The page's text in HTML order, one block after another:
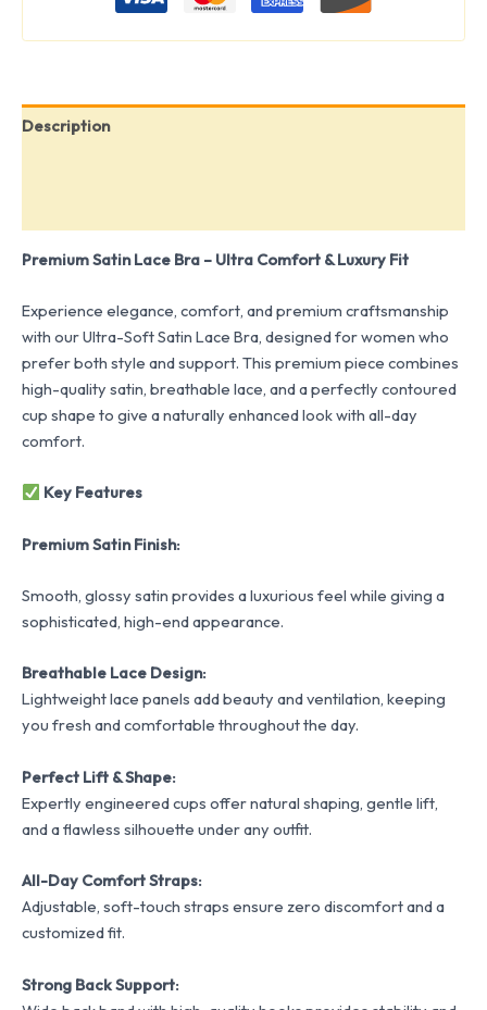
Description
Premium Satin Lace Bra – Ultra Comfort & Luxury Fit
Experience elegance, comfort, and premium craftsmanship
with our Ultra-Soft Satin Lace Bra, designed for women who
prefer both style and support. This premium piece combines
high-quality satin, breathable lace, and a perfectly contoured
cup shape to give a naturally enhanced look with all-day
comfort.
Key Features
Premium Satin Finish:
Smooth, glossy satin provides a luxurious feel while giving a
sophisticated, high-end appearance.
Breathable Lace Design:
Lightweight lace panels add beauty and ventilation, keeping
you fresh and comfortable throughout the day.
Perfect Lift & Shape:
Expertly engineered cups offer natural shaping, gentle lift,
and a flawless silhouette under any outfit.
All-Day Comfort Straps:
Adjustable, soft-touch straps ensure zero discomfort and a
customized fit.
Strong Back Support: